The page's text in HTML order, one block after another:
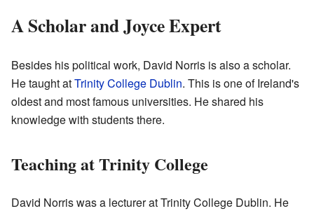
A Scholar and Joyce Expert
Besides his political work, David Norris is also a scholar.
He taught atTrinity College Dublin. This is one of Ireland's
oldest and most famous universities. He shared his
knowledge with students there.
Teaching at Trinity College
David Norris was a lecturer at Trinity College Dublin. He